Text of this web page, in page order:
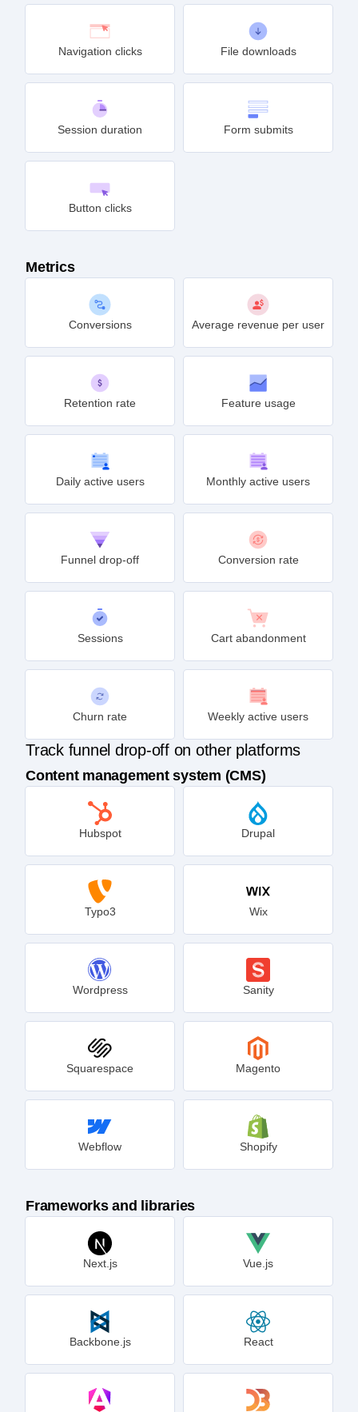
Navigation clicks File downloads
Session duration Form submits
Button clicks
Metrics
Conversions Average revenue per user
Retention rate Feature usage
Daily active users Monthly active users
Funnel drop-off Conversion rate
Sessions Cart abandonment
Churn rate Weekly active users
Track funnel drop-off on other platforms
Content management system (CMS)
Hubspot Drupal
Typo3 Wix
Wordpress Sanity
Squarespace Magento
Webflow Shopify
Frameworks and libraries
Next.js Vue.js
Backbone.js React